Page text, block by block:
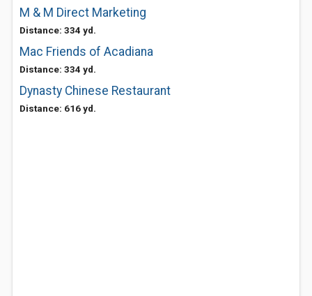
M & M Direct Marketing
Distance: 334 yd.
Mac Friends of Acadiana
Distance: 334 yd.
Dynasty Chinese Restaurant
Distance: 616 yd.